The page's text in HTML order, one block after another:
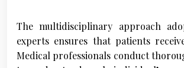
The multidisciplinary approach
experts ensures that patients
Medical professionals conduct